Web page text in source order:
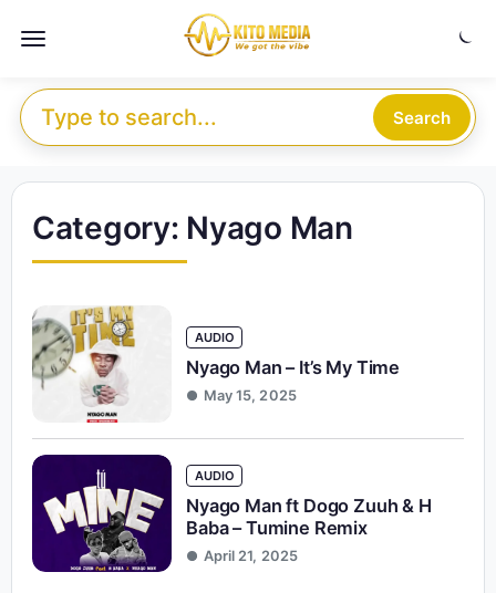
Menu
Search for: Search
Category: Nyago Man
AUDIO
Nyago Man – It’s My Time
May 15, 2025
AUDIO
Nyago Man ft Dogo Zuuh & H
Baba – Tumine Remix
April 21, 2025